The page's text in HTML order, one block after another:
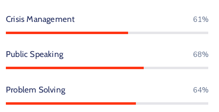
Crisis Management 76%
Public Speaking 85%
Problem Solving 80%